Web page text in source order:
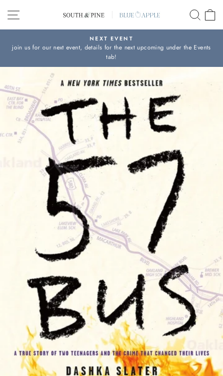
content
SITE NAVIGATION
Pause
slideshow
NEXT EVENT
join us for our next event, details for the next upcoming under the Events
tab!